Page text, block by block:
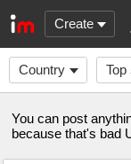
Create
Country Top
You can post
because that's bad